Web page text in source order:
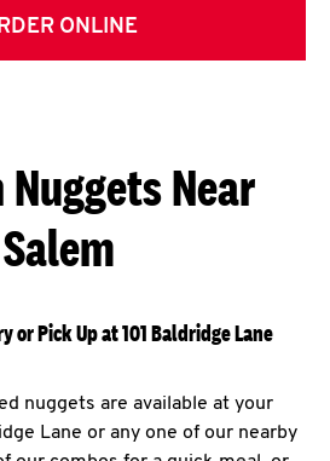
ONLINE
Nuggets Near
Salem
or Pick Up at 101 Baldridge Lane
nuggets are available at your
Lane or any one of our nearby